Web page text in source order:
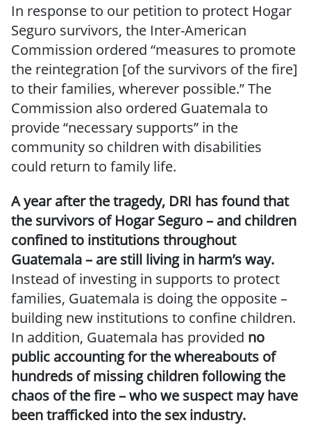
In response to our petition to protect Hogar
Seguro survivors, the Inter-American
Commission ordered “measures to promote
the reintegration [of the survivors of the fire]
to their families, wherever possible.” The
Commission also ordered Guatemala to
provide “necessary supports” in the
community so children with disabilities
could return to family life.
A year after the tragedy, DRI has found that
the survivors of Hogar Seguro – and children
confined to institutions throughout
Guatemala – are still living in harm’s way.
Instead of investing in supports to protect
families, Guatemala is doing the opposite –
building new institutions to confine children.
In addition, Guatemala has provided no
public accounting for the whereabouts of
hundreds of missing children following the
chaos of the fire – who we suspect may have
been trafficked into the sex industry.